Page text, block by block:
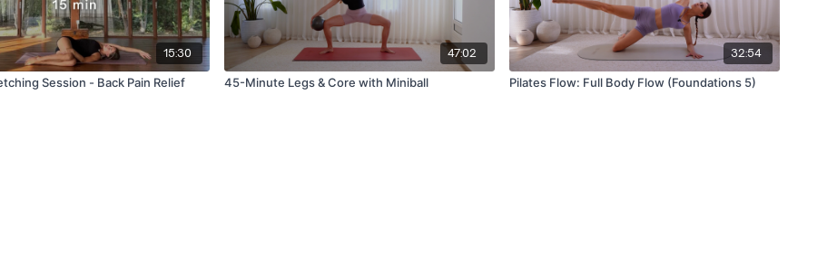
15:30
Session - Back Pain Relief
47:02
45-Minute Legs & Core with Miniball
32:54
Pilates Flow: Full Body Flow (Foundations 5)